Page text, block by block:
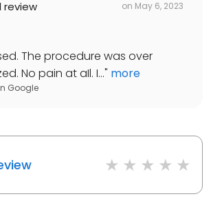
review on May 6, 2023
The procedure was over
No pain at aIl. I..." more
Google